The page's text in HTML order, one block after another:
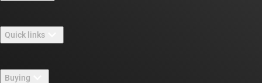
Careers
Newsroom
Quick links
Buying